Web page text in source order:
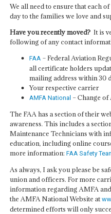
We all need to ensure that each
day to the families we love and
Have you recently moved? It is
following of any contact
FAA – Federal Aviation
all certificate holders
mailing address within 30
Your respective carrier
AMFA National – Change
The FAA has a section of their
awareness. This includes a
Maintenance Technicians with
education, including online
more information: FAA Safety
As always, I ask you please be
union and officers. For more
information regarding AMFA
the AMFA National Website at
determined efforts will only